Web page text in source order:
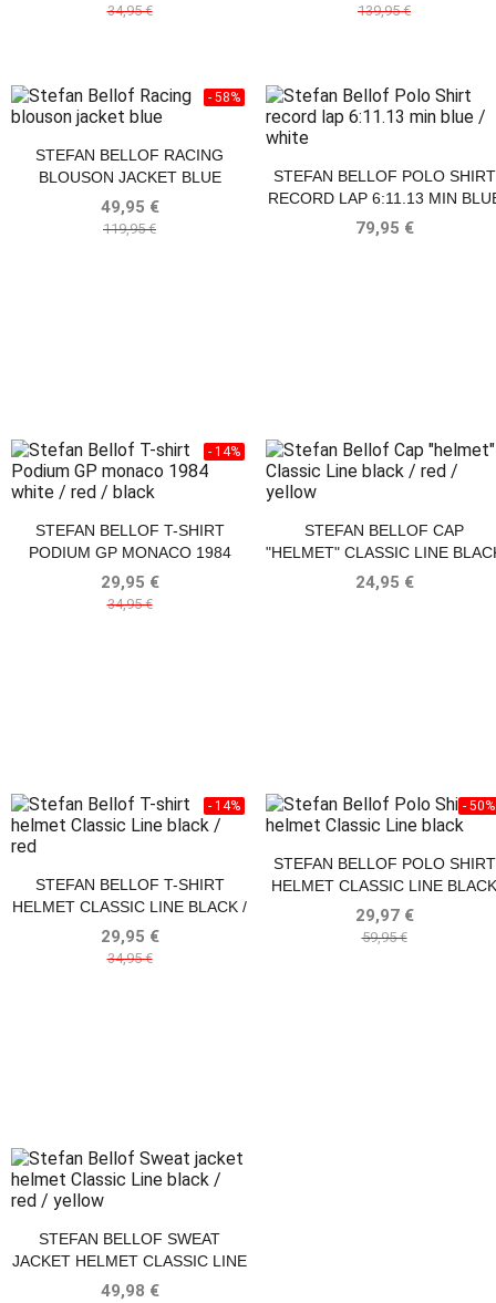
34,95 € 139,95 €
STEFAN BELLOF RACING
BLOUSON JACKET BLUE
49,95 €
119,95 €
- 58%
STEFAN BELLOF POLO SHIRT
RECORD LAP 6:11.13 MIN
/ WHITE
79,95 €
STEFAN BELLOF T-SHIRT
PODIUM GP MONACO 1984
WHITE / RED / BLACK
29,95 €
34,95 €
- 14%
STEFAN BELLOF CAP
"HELMET" CLASSIC LINE
/ RED / YELLOW
24,95 €
STEFAN BELLOF T-SHIRT
HELMET CLASSIC LINE BLACK /
RED
29,95 €
34,95 €
- 14%
STEFAN BELLOF POLO SHIRT
HELMET CLASSIC LINE BLACK
29,97 €
59,95 €
- 50%
STEFAN BELLOF SWEAT
JACKET HELMET CLASSIC LINE
BLACK / RED / YELLOW
49,98 €